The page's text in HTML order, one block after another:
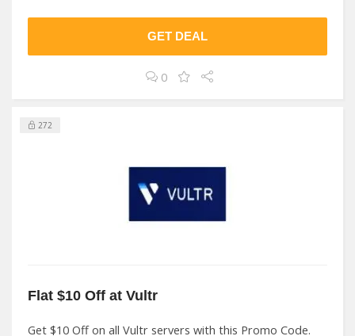
GET DEAL
0
272
Flat $10 Off at Vultr
Get $10 Off on all Vultr servers with this Promo Code.